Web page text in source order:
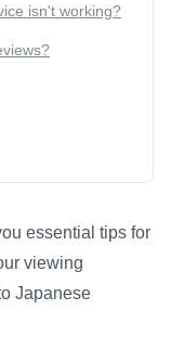
isn't working?
essential tips for
viewing
Japanese